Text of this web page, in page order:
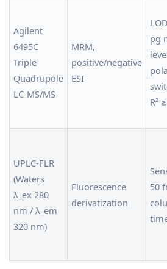
Agilent
6495C
Triple
Quadrupole
LC-MS/MS
MRM,
positive/negative
ESI
pg
R²
UPLC-FLR
(Waters
λ_ex 280
nm / λ_em
320 nm)
Fluorescence
derivatization
50